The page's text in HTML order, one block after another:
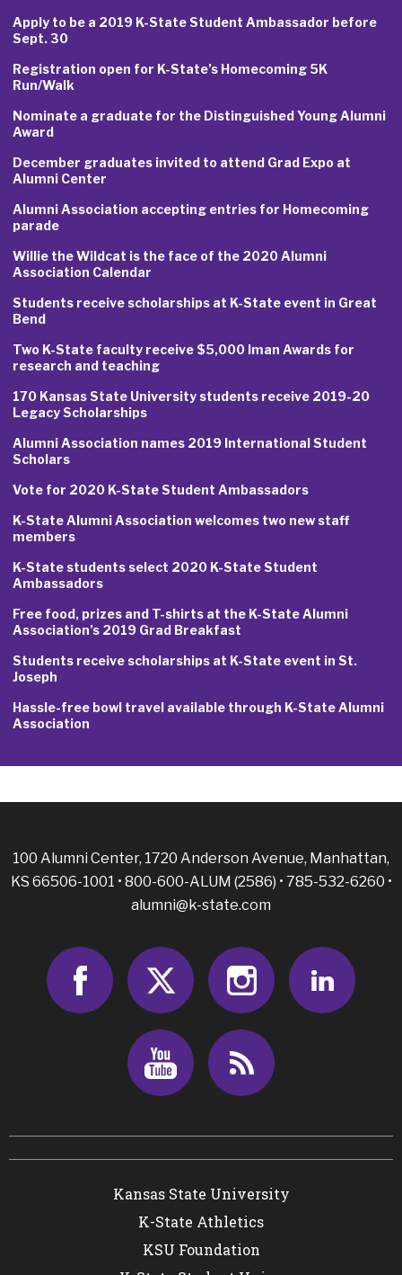
Apply to be a 2019 K-State Student Ambassador before
Sept. 30
Registration open for K-State’s Homecoming 5K
Run/Walk
Nominate a graduate for the Distinguished Young Alumni
Award
December graduates invited to attend Grad Expo at
Alumni Center
Alumni Association accepting entries for Homecoming
parade
Willie the Wildcat is the face of the 2020 Alumni
Association Calendar
Students receive scholarships at K-State event in Great
Bend
Two K-State faculty receive $5,000 Iman Awards for
research and teaching
170 Kansas State University students receive 2019-20
Legacy Scholarships
Alumni Association names 2019 International Student
Scholars
Vote for 2020 K-State Student Ambassadors
K-State Alumni Association welcomes two new staff
members
K-State students select 2020 K-State Student
Ambassadors
Free food, prizes and T-shirts at the K-State Alumni
Association’s 2019 Grad Breakfast
Students receive scholarships at K-State event in St.
Joseph
Hassle-free bowl travel available through K-State Alumni
Association
100 Alumni Center, 1720 Anderson Avenue, Manhattan,
KS 66506-1001 • 800-600-ALUM (2586) • 785-532-6260 •
alumni@k-state.com
facebook twitter instagram
youtube
Kansas State University
K-State Athletics
KSU Foundation